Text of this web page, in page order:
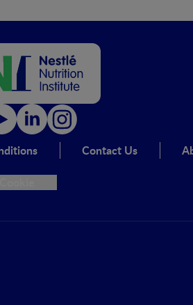
Contact Us